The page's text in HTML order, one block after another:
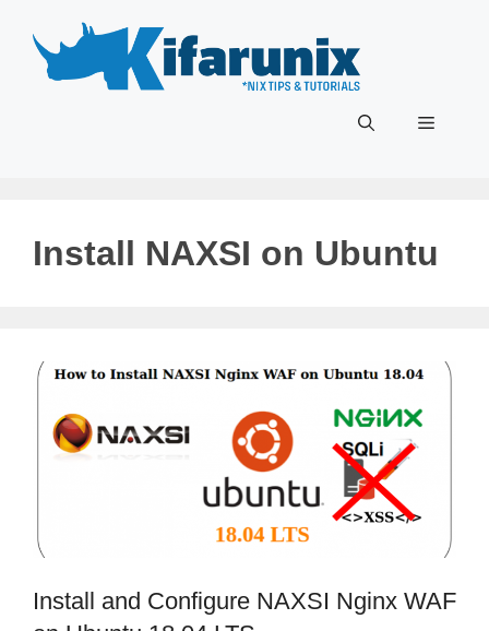
content
Menu
Install NAXSI on Ubuntu
Install and Configure NAXSI Nginx WAF